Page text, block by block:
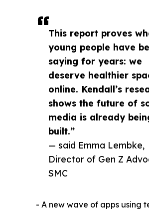
This report proves
young people have
saying for years: we
deserve healthier
online. Kendall’s
shows the future of
media is already
built.”
— said Emma Lembke,
Director of Gen Z
SMC
- A new wave of apps using